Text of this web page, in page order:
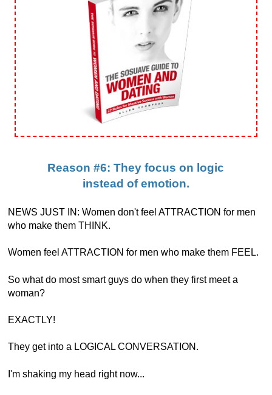
Reason #6: They focus on logic
instead of emotion.
NEWS JUST IN: Women don't feel ATTRACTION for men
who make them THINK.
Women feel ATTRACTION for men who make them FEEL.
So what do most smart guys do when they first meet a
woman?
EXACTLY!
They get into a LOGICAL CONVERSATION.
I'm shaking my head right now...